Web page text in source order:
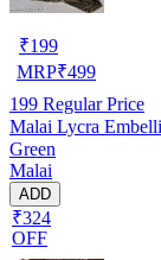
₹199
MRP₹499
199 Regular Price
Malai Lycra
Green
Malai
ADD
₹324
OFF